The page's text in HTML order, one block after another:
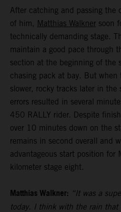
After catching and passing the
of him, Matthias Walkner soon
technically demanding stage.
maintain a good pace through
section at the beginning of the
chasing pack at bay. But
slower, rocky tracks later in the
errors resulted in several
450 RALLY rider. Despite
over 10 minutes down on the
remains in second overall and
advantageous start position for
kilometer stage eight.
Matthias Walkner: “It was a
today. I think with the rain that